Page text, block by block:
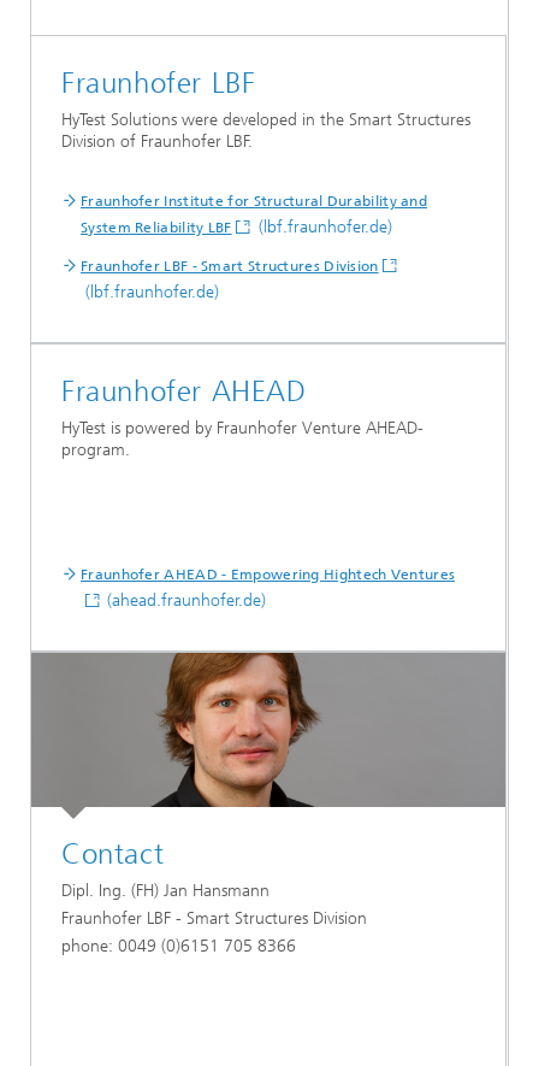
Fraunhofer LBF
HyTest Solutions were developed in the Smart Structures
Division of Fraunhofer LBF.
Fraunhofer Institute for Structural Durability and
System Reliability LBF
(lbf.fraunhofer.de)
Fraunhofer LBF - Smart Structures Division
(lbf.fraunhofer.de)
Fraunhofer AHEAD
HyTest is powered by Fraunhofer Venture AHEAD-
program.
Fraunhofer AHEAD - Empowering Hightech Ventures
(ahead.fraunhofer.de)
Contact
Dipl. Ing. (FH) Jan Hansmann
Fraunhofer LBF - Smart Structures Division
phone: 0049 (0)6151 705 8366